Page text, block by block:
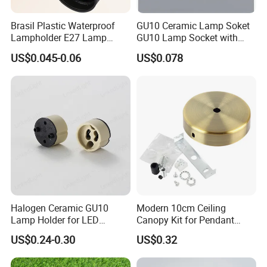
Packaging & Shipping
Packaging:
Besides the regular packing, LinkedLight can do the blister
Brasil Plastic Waterproof
Lampholder E27 Lamp
Socket with Wire for South
America
US$0.045-0.06
GU10 Ceramic Lamp Soket
GU10 Lamp Socket with
Silicon Cable for GU10 Light
Buble
US$0.078
Halogen Ceramic GU10
Lamp Holder for LED
Downlight
US$0.24-0.30
Modern 10cm Ceiling
Canopy Kit for Pendant
Lights & Chandeliers Ceiling
Canopy
US$0.32